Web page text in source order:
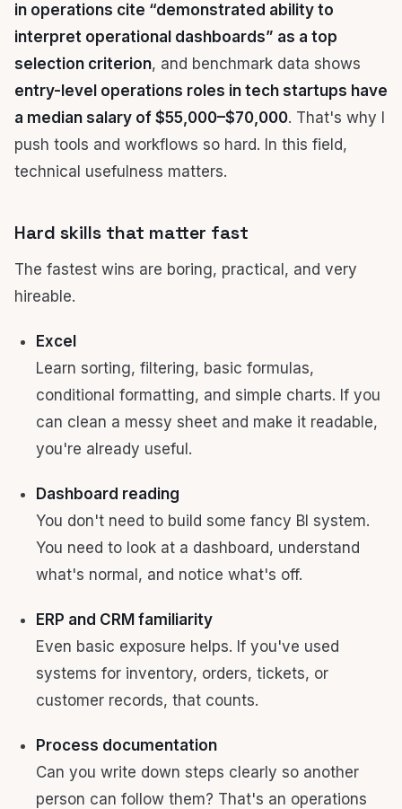
in operations cite “demonstrated ability to
interpret operational dashboards” as a top
selection criterion, and benchmark data shows
entry-level operations roles in tech startups have
a median salary of $55,000–$70,000. That's why I
push tools and workflows so hard. In this field,
technical usefulness matters.
Hard skills that matter fast
The fastest wins are boring, practical, and very
hireable.
Excel
Learn sorting, filtering, basic formulas,
conditional formatting, and simple charts. If you
can clean a messy sheet and make it readable,
you're already useful.
Dashboard reading
You don't need to build some fancy BI system.
You need to look at a dashboard, understand
what's normal, and notice what's off.
ERP and CRM familiarity
Even basic exposure helps. If you've used
systems for inventory, orders, tickets, or
customer records, that counts.
Process documentation
Can you write down steps clearly so another
person can follow them? That's an operations